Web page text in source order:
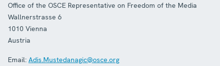
Office of the OSCE Representative on Freedom of the Media
Wallnerstrasse 6
1010 Vienna
Austria
Email: Adis.Mustedanagic@osce.org